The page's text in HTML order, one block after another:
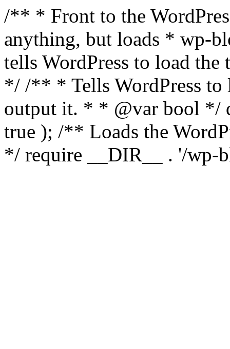
/** * Front to the
anything, but loads * wp-
tells WordPress to load the
*/ /** * Tells WordPress to
output it. * * @var bool */
true ); /** Loads the
*/ require __DIR__ . '/wp-